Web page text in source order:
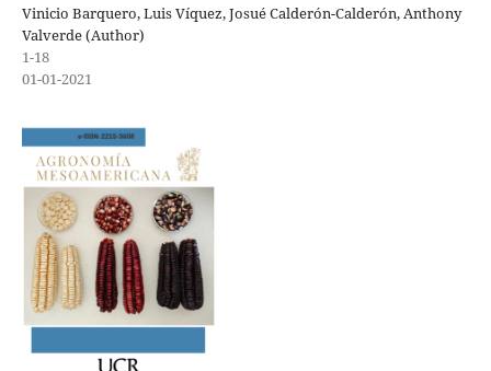
Vinicio Barquero, Luis Víquez, Josué Calderón-Calderón, Anthony
Valverde (Author)
1-18
01-01-2021